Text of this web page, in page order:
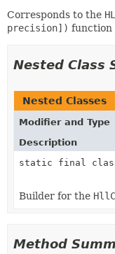
Corresponds to the
precision]) function
Nested Class
Nested Classes
Modifier and Type
Description
static final
Builder for the
Method